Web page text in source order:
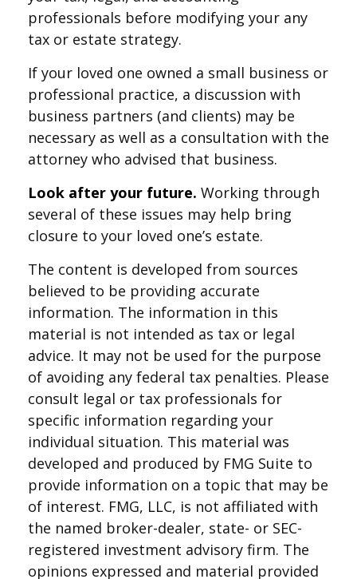
professionals before modifying your any
tax or estate strategy.
If your loved one owned a small business or
professional practice, a discussion with
business partners (and clients) may be
necessary as well as a consultation with the
attorney who advised that business.
Look after your future. Working through
several of these issues may help bring
closure to your loved one’s estate.
The content is developed from sources
believed to be providing accurate
information. The information in this
material is not intended as tax or legal
advice. It may not be used for the purpose
of avoiding any federal tax penalties. Please
consult legal or tax professionals for
specific information regarding your
individual situation. This material was
developed and produced by FMG Suite to
provide information on a topic that may be
of interest. FMG, LLC, is not affiliated with
the named broker-dealer, state- or SEC-
registered investment advisory firm. The
opinions expressed and material provided